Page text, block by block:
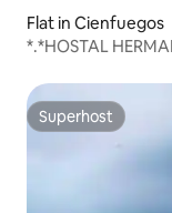
Flat in Cienfuegos
*.*HOSTAL
Superhost
Superhost